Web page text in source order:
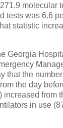
molecular
tests was 6.6
statistic
Georgia
that the
the day
increased from
in use